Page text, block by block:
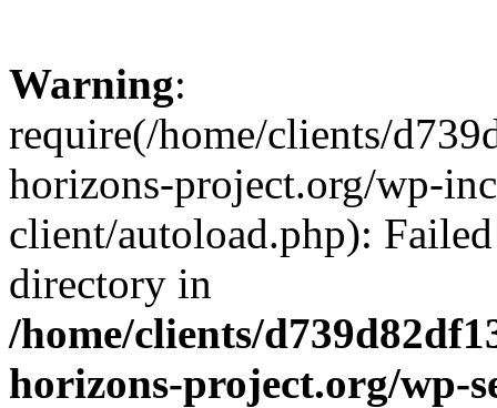
Warning:
require(/home/clients/
horizons-project.org/wp-
client/autoload.php):
directory in
/home/clients/
horizons-project.org/wp-